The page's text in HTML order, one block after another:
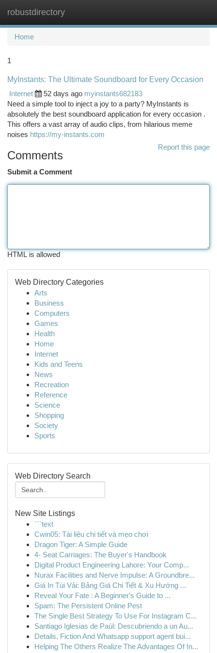
robustdirectory
Home
1
MyInstants: The Ultimate Soundboard for Every Occasion
Internet
52 days ago myinstants682183
Need a simple tool to inject a joy to a party? MyInstants is
absolutely the best soundboard application for every occasion .
This offers a vast array of audio clips, from hilarious meme
noises https://my-instants.com
Report this page
Comments
Submit a Comment
HTML is allowed
Web Directory Categories
Arts
Business
Computers
Games
Health
Home
Internet
Kids and Teens
News
Recreation
Reference
Science
Shopping
Society
Sports
Web Directory Search
New Site Listings
```text
Cwin05: Tài liệu chi tiết và mẹo chơi
Dragon Tiger: A Simple Guide
4- Seat Carriages: The Buyer's Handbook
Digital Product Engineering Lahore: Your Comp...
Nurax Facilities and Nerve Impulse: A Groundbre...
Giá In Túi Vải: Bảng Giá Chi Tiết & Xu Hướng ...
Reveal Your Fate : A Beginner's Guide to ...
Spam: The Persistent Online Pest
The Single Best Strategy To Use For Instagram C...
Santiago Iglesias de Paúl: Descubriendo a un Au...
Details, Fiction And Whatsapp support agent bui...
Helping The Others Realize The Advantages Of In...